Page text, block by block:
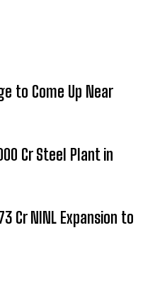
to Come Up Near
Cr Steel Plant in
Cr NINL Expansion to